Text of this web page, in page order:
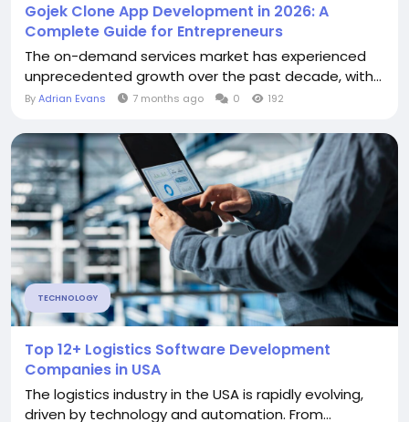
Gojek Clone App Development in 2026: A
Complete Guide for Entrepreneurs
The on-demand services market has experienced
unprecedented growth over the past decade, with...
ByAdrian Evans 7 months ago 0 192
TECHNOLOGY
Top 12+ Logistics Software Development
Companies in USA
The logistics industry in the USA is rapidly evolving,
driven by technology and automation. From...